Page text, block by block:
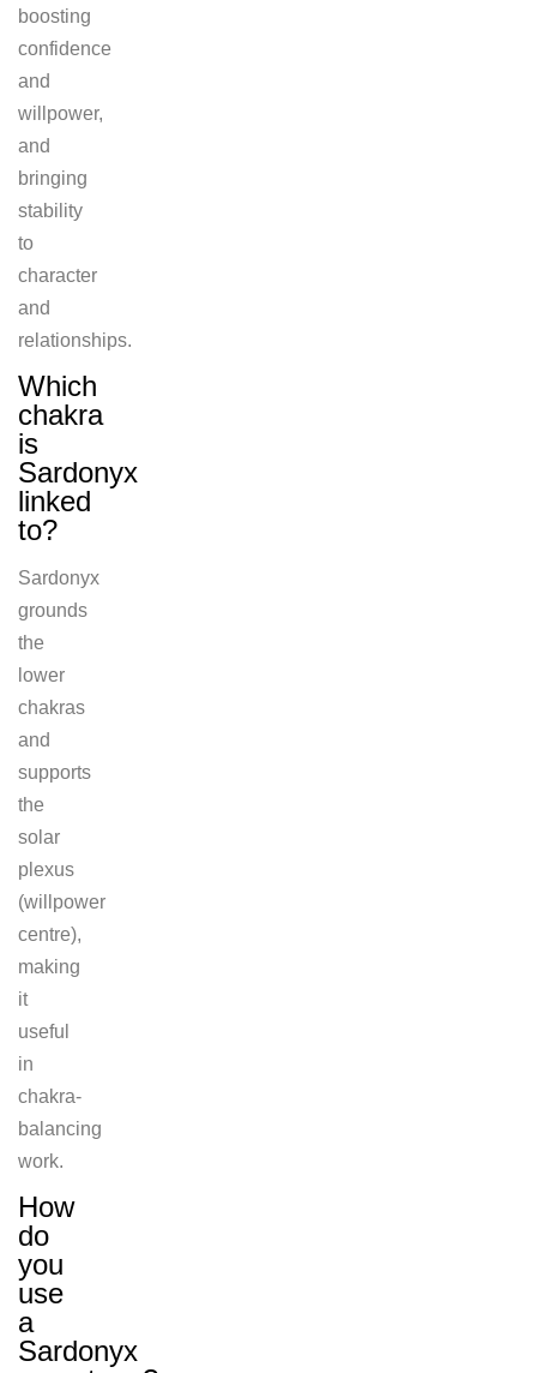
boosting
confidence
and
willpower,
and
bringing
stability
to
character
and
relationships.
Which
chakra
is
Sardonyx
linked
to?
Sardonyx
grounds
the
lower
chakras
and
supports
the
solar
plexus
(willpower
centre),
making
it
useful
in
chakra-
balancing
work.
How
do
you
use
a
Sardonyx